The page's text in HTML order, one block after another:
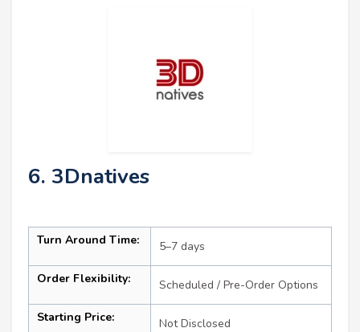
6. 3Dnatives
Turn Around Time: 5–7 days
Order Flexibility: Scheduled / Pre-Order Options
Starting Price: Not Disclosed